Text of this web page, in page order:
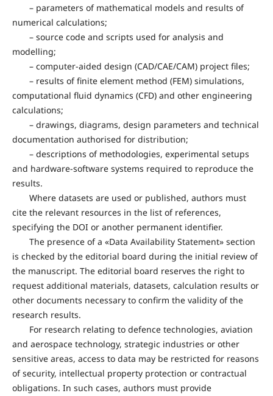
– parameters of mathematical models and results of
numerical calculations;
– source code and scripts used for analysis and
modelling;
– computer-aided design (CAD/CAE/CAM) project files;
– results of finite element method (FEM) simulations,
computational fluid dynamics (CFD) and other engineering
calculations;
– drawings, diagrams, design parameters and technical
documentation authorised for distribution;
– descriptions of methodologies, experimental setups
and hardware-software systems required to reproduce the
results.
Where datasets are used or published, authors must
cite the relevant resources in the list of references,
specifying the DOI or another permanent identifier.
The presence of a «Data Availability Statement» section
is checked by the editorial board during the initial review of
the manuscript. The editorial board reserves the right to
request additional materials, datasets, calculation results or
other documents necessary to confirm the validity of the
research results.
For research relating to defence technologies, aviation
and aerospace technology, strategic industries or other
sensitive areas, access to data may be restricted for reasons
of security, intellectual property protection or contractual
obligations. In such cases, authors must provide